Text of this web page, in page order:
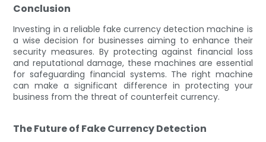
Conclusion
Investing in a reliable fake currency detection machine is
a wise decision for businesses aiming to enhance their
security measures. By protecting against financial loss
and reputational damage, these machines are essential
for safeguarding financial systems. The right machine
can make a significant difference in protecting your
business from the threat of counterfeit currency.
The Future of Fake Currency Detection